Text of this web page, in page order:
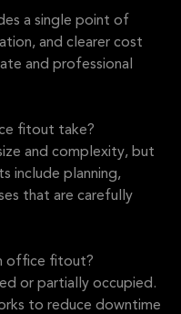
a single point of
and clearer cost
and professional
fitout take?
and complexity, but
include planning,
that are carefully
office fitout?
or partially occupied.
to reduce downtime